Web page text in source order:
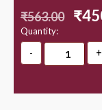
₹563.00 ₹
Quantity: